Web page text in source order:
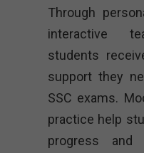
Through
interactive
students
support they
SSC exams.
practice help
progress